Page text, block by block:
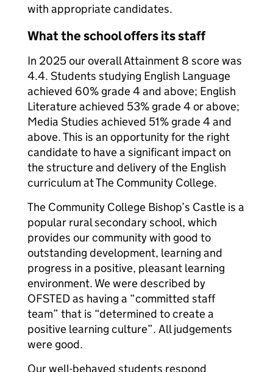
with appropriate candidates.
What the school offers its staff
In 2025 our overall Attainment 8 score was
4.4. Students studying English Language
achieved 60% grade 4 and above; English
Literature achieved 53% grade 4 or above;
Media Studies achieved 51% grade 4 and
above. This is an opportunity for the right
candidate to have a significant impact on
the structure and delivery of the English
curriculum at The Community College.
The Community College Bishop’s Castle is a
popular rural secondary school, which
provides our community with good to
outstanding development, learning and
progress in a positive, pleasant learning
environment. We were described by
OFSTED as having a “committed staff
team” that is “determined to create a
positive learning culture”. All judgements
were good.
Our well-behaved students respond